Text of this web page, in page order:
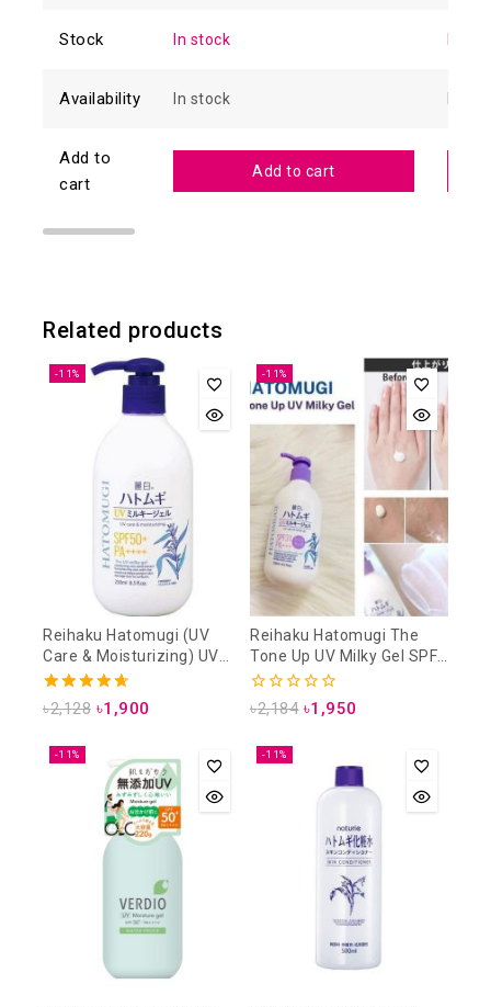
Stock In stock
Availability In stock
Add to
cart
Add to cart
Related products
-11%
Reihaku Hatomugi (UV
Care & Moisturizing) UV
Milky Gel SPF50+ PA++++
4.71
out of 5
৳2,128 ৳1,900
-11%
Reihaku Hatomugi The
Tone Up UV Milky Gel SPF
31 PA+++ 250 ml (UV Care
0
out
৳2,184 ৳1,950
-11% -11%